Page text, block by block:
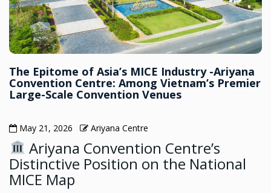
The Epitome of Asia’s MICE Industry -Ariyana
Convention Centre: Among Vietnam’s Premier
Large-Scale Convention Venues
May 21, 2026 Ariyana Centre
Ariyana Convention Centre’s
Distinctive Position on the National
MICE Map